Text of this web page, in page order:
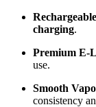
charging.
Premium E-
use.
Smooth
consistency